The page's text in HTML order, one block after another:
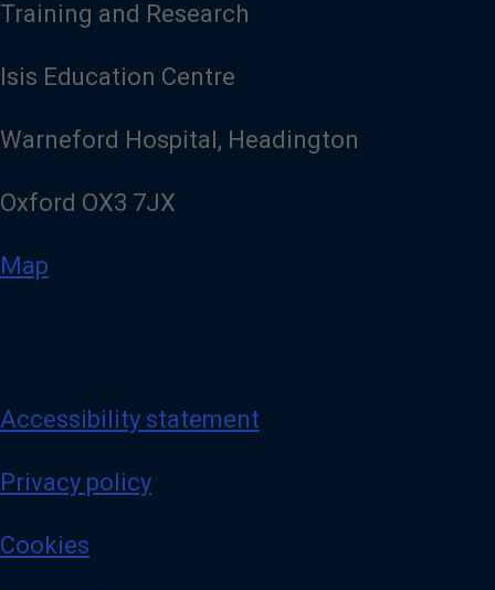
Training and Research
Isis Education Centre
Warneford Hospital, Headington
Oxford OX3 7JX
Map
Accessibility statement
Privacy policy
Cookies